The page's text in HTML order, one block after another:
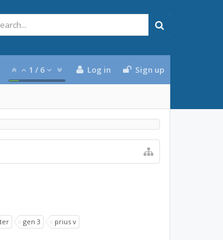
1 / 6 Log in Sign up
gen 3 prius v